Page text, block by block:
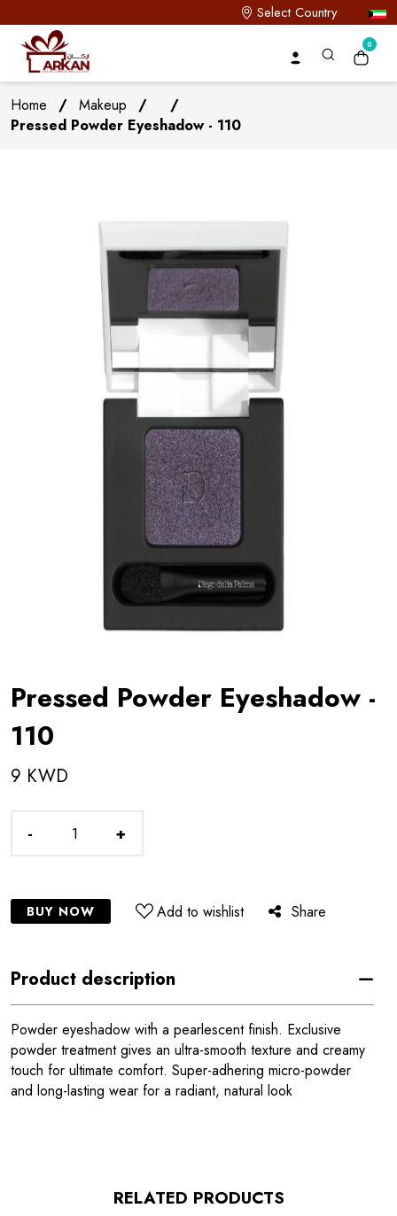
Select Country
0
Home / Makeup /
/
Pressed Powder Eyeshadow - 110
Pressed Powder Eyeshadow -
110
9 KWD
- +
BUY NOW Add to wishlist Share
Product description
Powder eyeshadow with a pearlescent finish. Exclusive
powder treatment gives an ultra-smooth texture and creamy
touch for ultimate comfort. Super-adhering micro-powder
and long-lasting wear for a radiant, natural look
RELATED PRODUCTS